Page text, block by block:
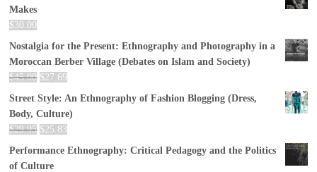
Makes
$30.00
Nostalgia for the Present: Ethnography and Photography in a
Moroccan Berber Village (Debates on Islam and Society)
$45.00 $27.69
Street Style: An Ethnography of Fashion Blogging (Dress,
Body, Culture)
$29.95 $25.83
Performance Ethnography: Critical Pedagogy and the Politics
of Culture